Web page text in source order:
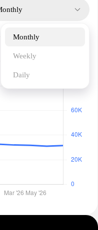
Monthly
Weekly
Daily